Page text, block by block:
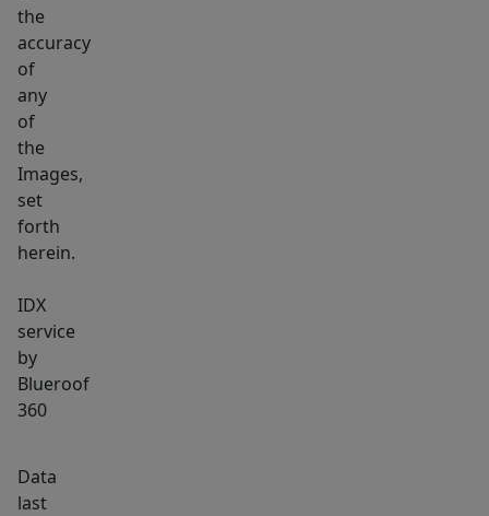
the
accuracy
of
any
of
the
Images,
set
forth
herein.
IDX
service
by
Blueroof
360
Data
last